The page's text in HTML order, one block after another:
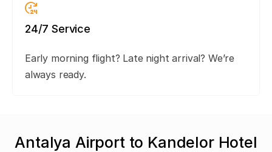
24/7 Service
Early morning flight? Late night arrival? We’re
always ready.
Antalya Airport to Kandelor Hotel